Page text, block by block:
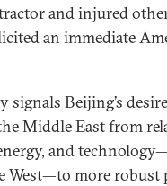
and injured
an immediate
signals Beijing’s
Middle East from
and
West—to more robust